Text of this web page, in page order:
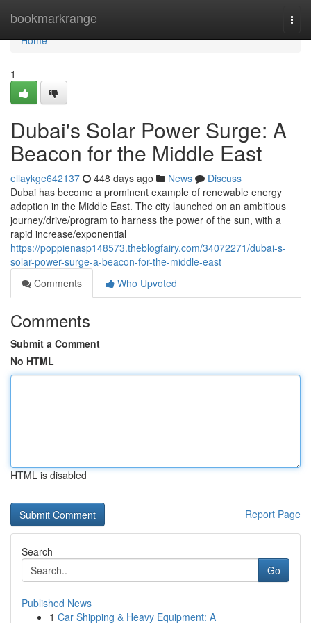
bookmarkrange
Home
Home
1
Dubai's Solar Power Surge: A
Beacon for the Middle East
ellaykge642137 448 days ago News
Discuss
Dubai has become a prominent example of renewable energy
adoption in the Middle East. The city launched on an ambitious
journey/drive/program to harness the power of the sun, with a
rapid increase/exponential
https://poppienasp148573.theblogfairy.com/34072271/dubai-s-
solar-power-surge-a-beacon-for-the-middle-east
Comments
Who Upvoted
Comments
Submit a Comment
No HTML
HTML is disabled
Report Page
Search
Go
Published News
1 Car Shipping & Heavy Equipment: A